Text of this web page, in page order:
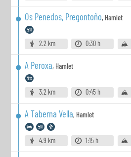
Os Penedos, Pregontoño, Hamlet
2.2 km 0:30 h
A Peroxa, Hamlet
3.2 km 0:45 h
A Taberna Vella, Hamlet
4.9 km 1:15 h